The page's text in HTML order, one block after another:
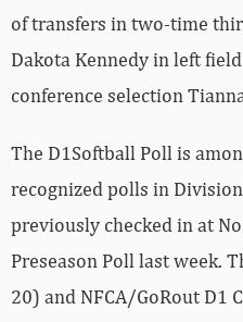
of transfers in two-time
Dakota Kennedy in left
conference selection
The D1Softball Poll is
recognized polls in
previously checked in at
Preseason Poll last week.
20) and NFCA/GoRout D1